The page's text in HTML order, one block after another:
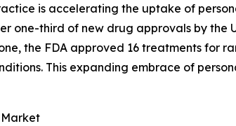
is accelerating the uptake of
one-third of new drug approvals by the
the FDA approved 16 treatments for
This expanding embrace of